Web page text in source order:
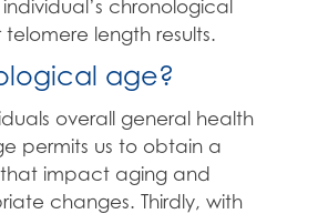
chronological
length results.
age?
overall general health
permits us to obtain a
impact aging and
changes. Thirdly, with